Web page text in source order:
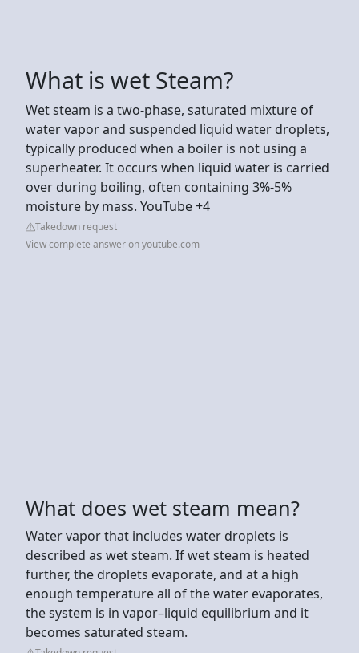
What is wet Steam?
Wet steam is a two-phase, saturated mixture of
water vapor and suspended liquid water droplets,
typically produced when a boiler is not using a
superheater. It occurs when liquid water is carried
over during boiling, often containing 3%-5%
moisture by mass. YouTube +4
Takedown request
View complete answer on youtube.com
What does wet steam mean?
Water vapor that includes water droplets is
described as wet steam. If wet steam is heated
further, the droplets evaporate, and at a high
enough temperature all of the water evaporates,
the system is in vapor–liquid equilibrium and it
becomes saturated steam.